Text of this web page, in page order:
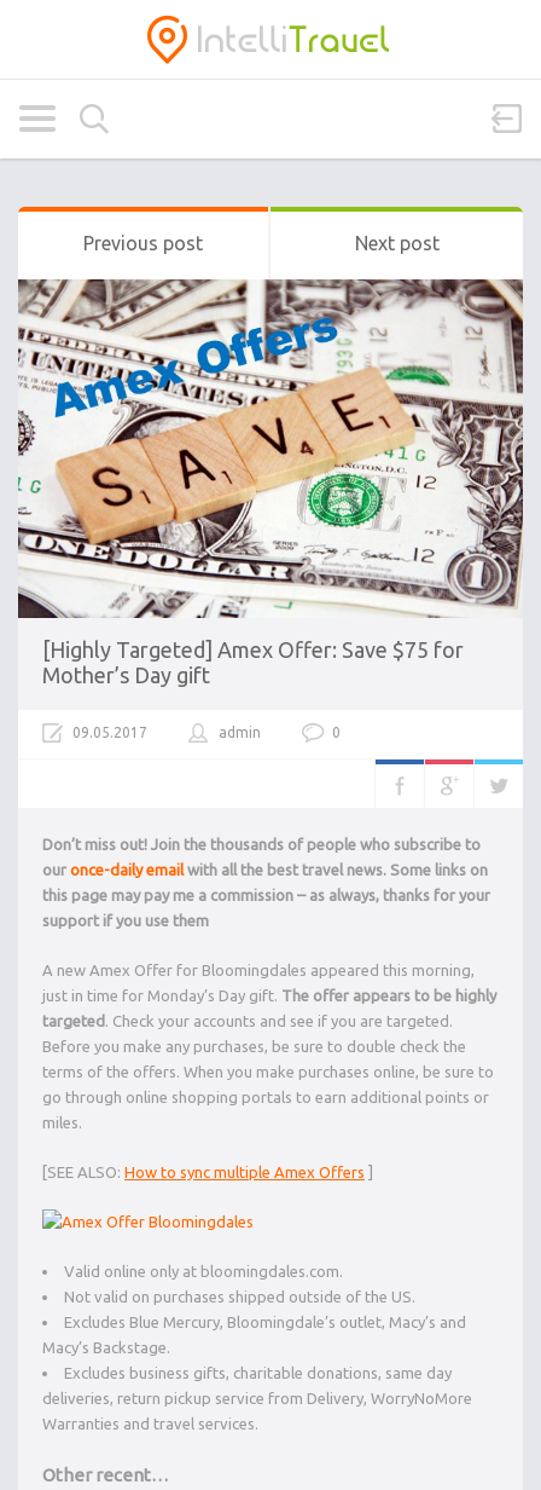
Previous post Next post
[Highly Targeted] Amex Offer: Save $75 for
Mother’s Day gift
09.05.2017 admin 0
Don’t miss out! Join the thousands of people who subscribe to
our once-daily email with all the best travel news. Some links on
this page may pay me a commission – as always, thanks for your
support if you use them
A new Amex Offer for Bloomingdales appeared this morning,
just in time for Monday’s Day gift. The offer appears to be highly
targeted . Check your accounts and see if you are targeted.
Before you make any purchases, be sure to double check the
terms of the offers. When you make purchases online, be sure to
go through online shopping portals to earn additional points or
miles.
[SEE ALSO: How to sync multiple Amex Offers ]
Valid online only at bloomingdales.com.
Not valid on purchases shipped outside of the US.
Excludes Blue Mercury, Bloomingdale’s outlet, Macy’s and
Macy’s Backstage.
Excludes business gifts, charitable donations, same day
deliveries, return pickup service from Delivery, WorryNoMore
Warranties and travel services.
Other recent…